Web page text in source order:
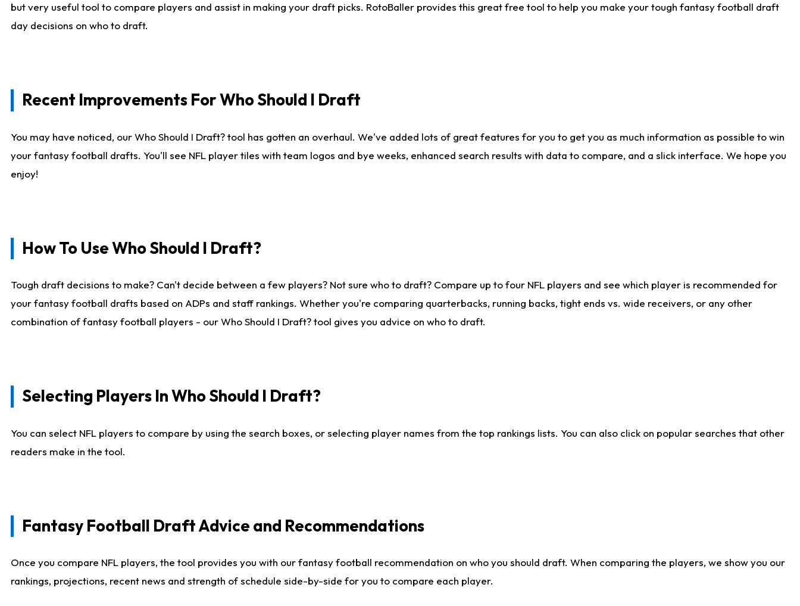
but very useful tool to compare players and assist in making your draft picks. RotoBaller provides this great free tool to help you make your tough fantasy football draft
day decisions on who to draft.
Recent Improvements For Who Should I Draft
You may have noticed, our Who Should I Draft? tool has gotten an overhaul. We've added lots of great features for you to get you as much information as possible to win
your fantasy football drafts. You'll see NFL player tiles with team logos and bye weeks, enhanced search results with data to compare, and a slick interface. We hope you
enjoy!
How To Use Who Should I Draft?
Tough draft decisions to make? Can't decide between a few players? Not sure who to draft? Compare up to four NFL players and see which player is recommended for
your fantasy football drafts based on ADPs and staff rankings. Whether you're comparing quarterbacks, running backs, tight ends vs. wide receivers, or any other
combination of fantasy football players - our Who Should I Draft? tool gives you advice on who to draft.
Selecting Players In Who Should I Draft?
You can select NFL players to compare by using the search boxes, or selecting player names from the top rankings lists. You can also click on popular searches that other
readers make in the tool.
Fantasy Football Draft Advice and Recommendations
Once you compare NFL players, the tool provides you with our fantasy football recommendation on who you should draft. When comparing the players, we show you our
rankings, projections, recent news and strength of schedule side-by-side for you to compare each player.